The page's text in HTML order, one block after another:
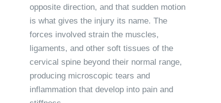
opposite direction, and that sudden motion
is what gives the injury its name. The
forces involved strain the muscles,
ligaments, and other soft tissues of the
cervical spine beyond their normal range,
producing microscopic tears and
inflammation that develop into pain and